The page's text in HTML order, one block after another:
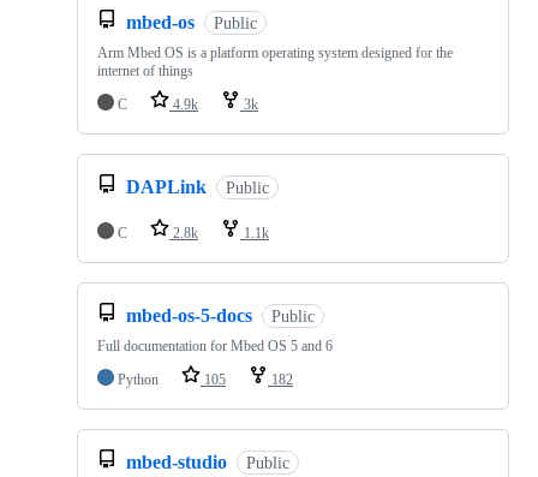
mbed-os Public
Arm Mbed OS is a platform operating system designed for the
internet of things
C
4.9k 3k
DAPLink Public
C 2.8k 1.1k
mbed-os-5-docs Public
Full documentation for Mbed OS 5 and 6
Python
105 182
mbed-studio Public